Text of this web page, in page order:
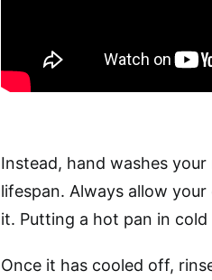
Instead, hand washes
lifespan. Always allow
it. Putting a hot pan in
Once it has cooled off,